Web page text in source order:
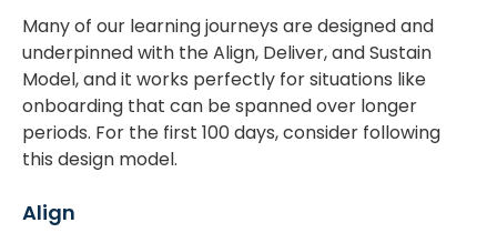
Many of our learning journeys are designed and
underpinned with the Align, Deliver, and Sustain
Model, and it works perfectly for situations like
onboarding that can be spanned over longer
periods. For the first 100 days, consider following
this design model.
Align